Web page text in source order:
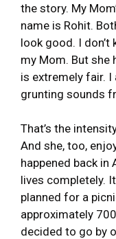
the story. My
name is Rohit.
look good. I
my Mom. But she
is extremely fair. I
grunting sounds
That’s the
And she, too,
happened back
lives completely.
planned for a
approximately
decided to go by